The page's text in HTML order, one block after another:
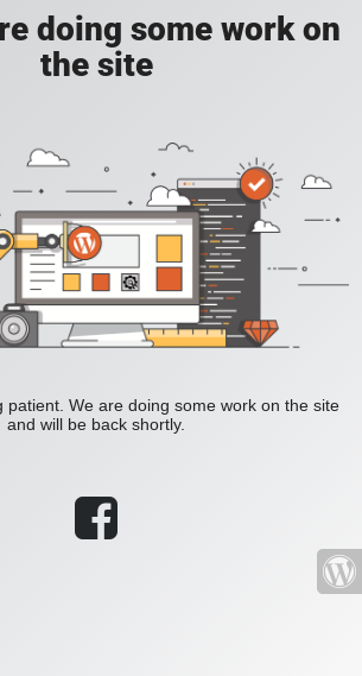
doing some work on
the site
patient. We are doing some work on the site
and will be back shortly.